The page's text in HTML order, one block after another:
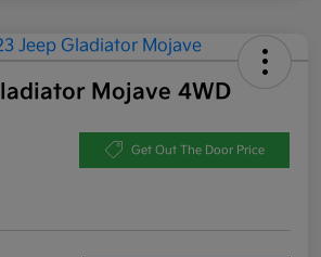
Mojave 4WD
Get Out The Door Price